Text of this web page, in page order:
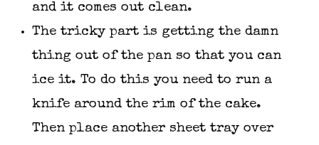
and it comes out clean.
The tricky part is getting the damn
thing out of the pan so that you can
ice it. To do this you need to run a
knife around the rim of the cake.
Then place another sheet tray over